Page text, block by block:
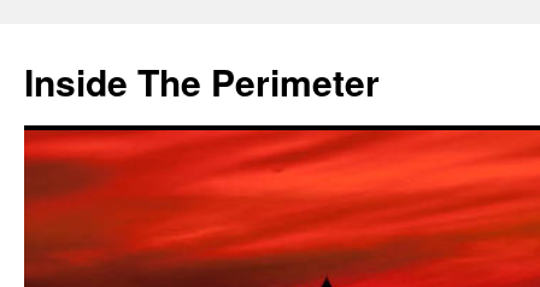
content
Inside The Perimeter